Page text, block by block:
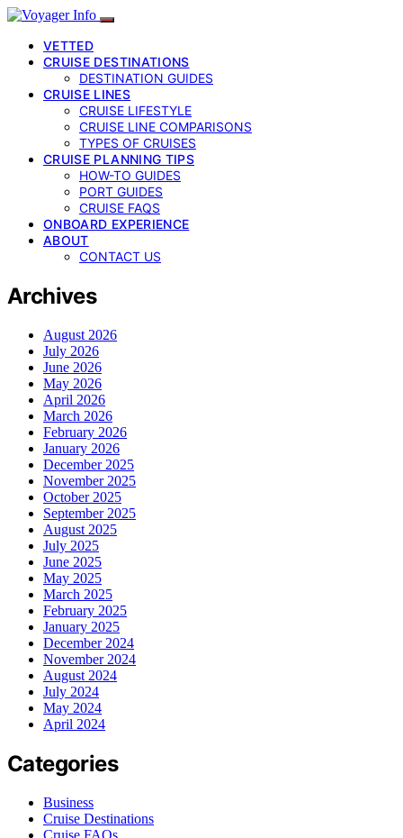
VETTED
CRUISE DESTINATIONS
DESTINATION GUIDES
CRUISE LINES
CRUISE LIFESTYLE
CRUISE LINE COMPARISONS
TYPES OF CRUISES
CRUISE PLANNING TIPS
HOW-TO GUIDES
PORT GUIDES
CRUISE FAQS
ONBOARD EXPERIENCE
ABOUT
CONTACT US
Archives
August 2026
July 2026
June 2026
May 2026
April 2026
March 2026
February 2026
January 2026
December 2025
November 2025
October 2025
September 2025
August 2025
July 2025
June 2025
May 2025
March 2025
February 2025
January 2025
December 2024
November 2024
August 2024
July 2024
May 2024
April 2024
Categories
Business
Cruise Destinations
Cruise FAQs